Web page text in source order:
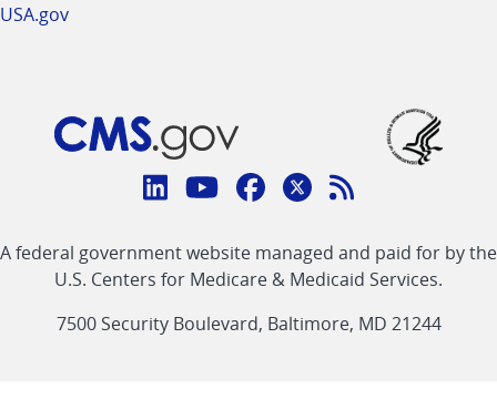
USA.gov
Connect
CMS
linklinklinklinkFeed
link
A federal government website managed and paid for by the
U.S. Centers for Medicare & Medicaid Services.
7500 Security Boulevard, Baltimore, MD 21244